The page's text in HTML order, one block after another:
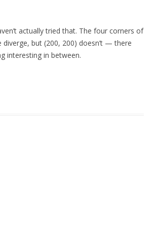
actually tried that. The four corners of
diverge, but (200, 200) doesn’t — there
interesting in between.